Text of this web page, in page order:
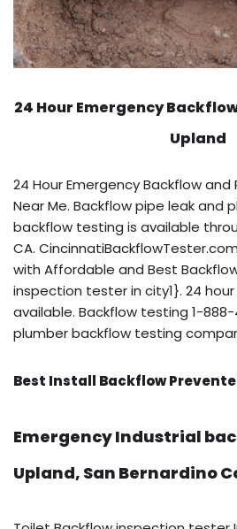
24 Hour Emergency
Upland
24 Hour Emergency Backflow and
Near Me. Backflow pipe leak and
backflow testing is available
CA.
with Affordable and Best
inspection tester in city1}. 24
available. Backflow testing 1-
plumber backflow testing
Best Install Backflow
Emergency Industrial
Upland, San Bernardino